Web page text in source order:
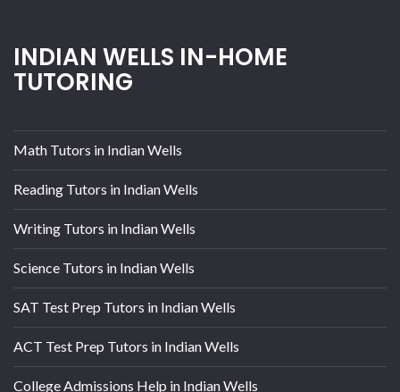
INDIAN WELLS IN-HOME
TUTORING
Math Tutors in Indian Wells
Reading Tutors in Indian Wells
Writing Tutors in Indian Wells
Science Tutors in Indian Wells
SAT Test Prep Tutors in Indian Wells
ACT Test Prep Tutors in Indian Wells
College Admissions Help in Indian Wells